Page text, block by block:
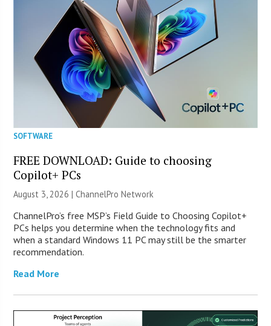
SOFTWARE
FREE DOWNLOAD: Guide to choosing
Copilot+ PCs
August 3, 2026 |ChannelPro Network
ChannelPro’s free MSP’s Field Guide to Choosing Copilot+
PCs helps you determine when the technology fits and
when a standard Windows 11 PC may still be the smarter
recommendation.
Read More